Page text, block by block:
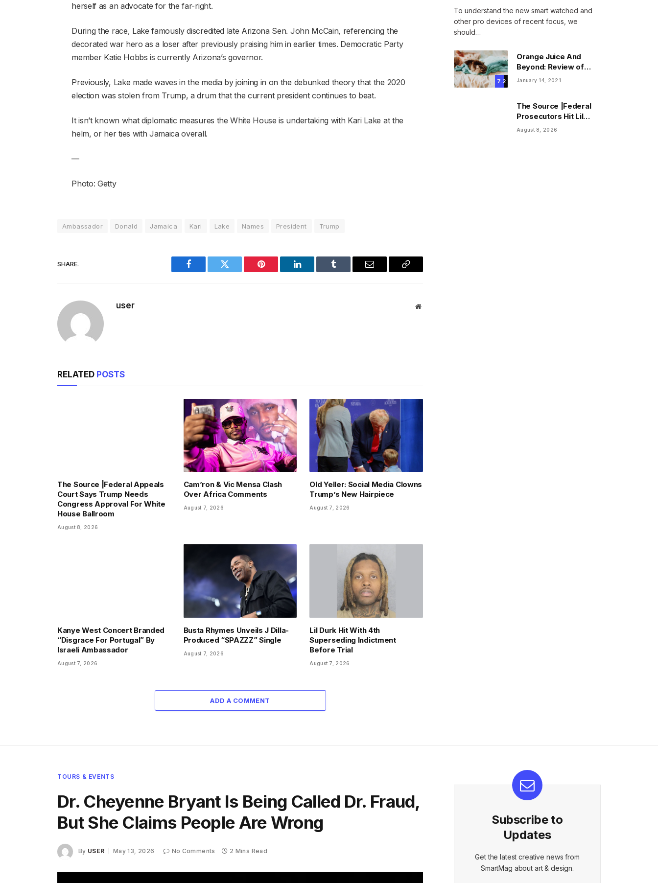
herself as an advocate for the far-right.
During the race, Lake famously discredited late Arizona Sen. John McCain, referencing the
decorated war hero as a loser after previously praising him in earlier times. Democratic Party
member Katie Hobbs is currently Arizona’s governor.
Previously, Lake made waves in the media by joining in on the debunked theory that the 2020
election was stolen from Trump, a drum that the current president continues to beat.
It isn’t known what diplomatic measures the White House is undertaking with Kari Lake at the
helm, or her ties with Jamaica overall.
—
Photo: Getty
Ambassador Donald Jamaica Kari Lake Names President Trump
SHARE.
Facebook Twitter Pinterest LinkedIn Tumblr Email
Copy
user Website
RELATED POSTS
The Source |Federal Appeals
Court Says Trump Needs
Congress Approval For White
House Ballroom
August 8, 2026
Cam’ron & Vic Mensa Clash
Over Africa Comments
August 7, 2026
Old Yeller: Social Media Clowns
Trump’s New Hairpiece
August 7, 2026
Kanye West Concert Branded
“Disgrace For Portugal” By
Israeli Ambassador
August 7, 2026
Busta Rhymes Unveils J Dilla-
Produced “SPAZZZ” Single
August 7, 2026
Lil Durk Hit With 4th
Superseding Indictment
Before Trial
August 7, 2026
ADD A COMMENT
To understand the new smart watched and
other pro devices of recent focus, we
should…
7.2
Orange Juice And
Beyond: Review of
Unusual Food Sources
January 14, 2021
The Source |Federal
Prosecutors Hit Lil
Durk With Fourth
August 8, 2026
TOURS & EVENTS
Dr. Cheyenne Bryant Is Being Called Dr. Fraud,
But She Claims People Are Wrong
By USER May 13, 2026 No Comments 2 Mins Read
Subscribe to
Updates
Get the latest creative news from
SmartMag about art & design.